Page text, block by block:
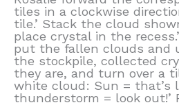
tiles in a clockwise
tile.’ Stack the cloud
place crystal in the
put the fallen clouds and
the stockpile, collected
they are, and turn over a
white cloud: Sun = that’s
thunderstorm = look out!’